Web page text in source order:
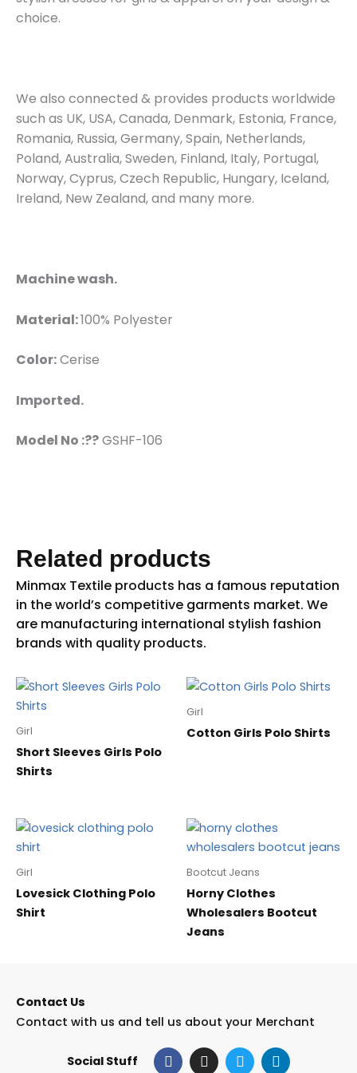
choice.
We also connected & provides products worldwide
such as UK, USA, Canada, Denmark, Estonia, France,
Romania, Russia, Germany, Spain, Netherlands,
Poland, Australia, Sweden, Finland, Italy, Portugal,
Norway, Cyprus, Czech Republic, Hungary, Iceland,
Ireland, New Zealand, and many more.
Machine wash.
Material:100% Polyester
Color:Cerise
Imported.
Model No :??GSHF-106
Related products
Girl
Short Sleeves Girls Polo
Shirts
Girl
Cotton Girls Polo Shirts
Girl
Lovesick Clothing Polo
Shirt
Bootcut Jeans
Horny Clothes
Wholesalers Bootcut
Jeans
Contact Us
Contact with us and tell us about your Merchant
Social Stuff F
a
I
n
T
w
L
i